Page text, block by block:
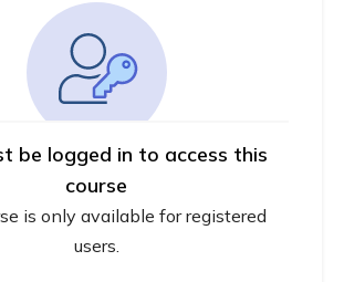
be logged in to access this
course
is only available for registered
users.